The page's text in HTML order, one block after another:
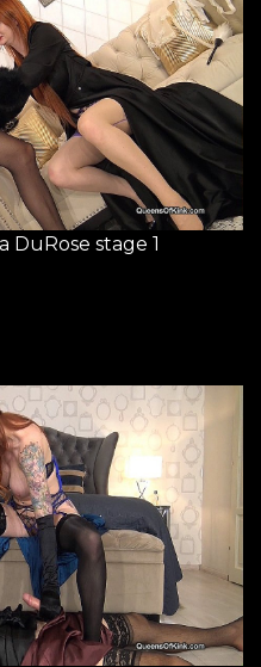
DuRose stage 1